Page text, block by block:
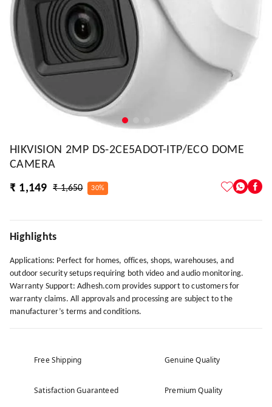
HIKVISION 2MP DS-2CE5ADOT-ITP/ECO DOME
CAMERA
₹ 1,149
₹ 1,650 30%
Highlights
Applications: Perfect for homes, offices, shops, warehouses, and
outdoor security setups requiring both video and audio monitoring.
Warranty Support: Adhesh.com provides support to customers for
warranty claims. All approvals and processing are subject to the
manufacturer’s terms and conditions.
Free Shipping Genuine Quality
Satisfaction Guaranteed Premium Quality